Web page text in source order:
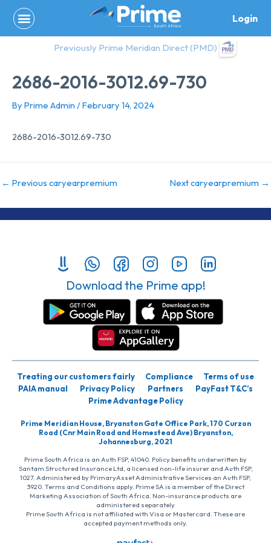
content
Login
Previously Prime Meridian Direct (PMD)
2686-2016-3012.69-730
By Prime Admin /February 14, 2024
2686-2016-3012.69-730
← Previous caryearpremium Next caryearpremium →
Download the Prime app!
Treating our customers fairly Compliance
Terms of use
PAIA manual
Privacy Policy Partners
PayFast T&C’s
Prime Advantage Policy
Prime Meridian House, Bryanston Gate Office Park, 170 Curzon
Road (Cnr Main Road and Homestead Ave) Bryanston,
Johannesburg, 2021
Prime South Africa is an Auth FSP, 41040. Policy benefits underwritten by
Santam Structured Insurance Ltd, a licensed non-life insurer and Auth FSP,
1027. Administered by PrimaryAsset Administrative Services an Auth FSP,
3920. Terms and Conditions apply. Prime SA is a member of the Direct
Marketing Association of South Africa. Non-insurance products are
administered separately
Prime South Africa is not affiliated with Visa or Mastercard. These are
accepted payment methods only.